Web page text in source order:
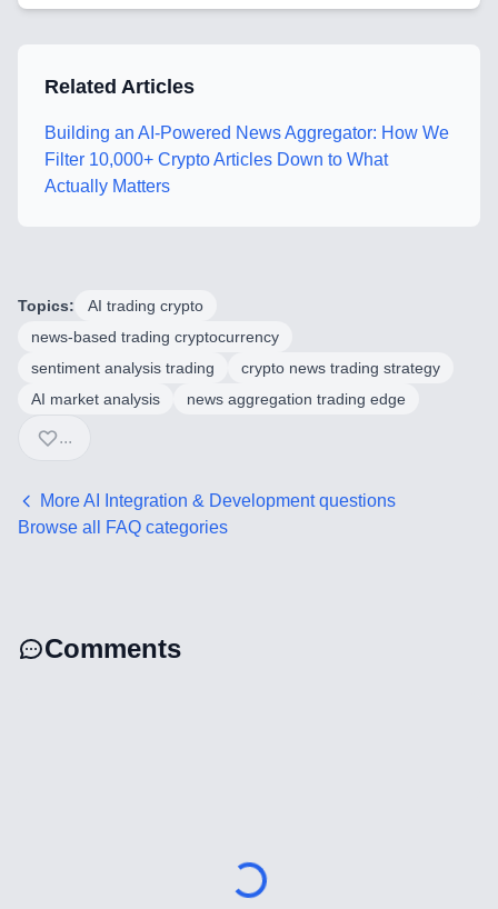
AI Agents Security
Related Articles
Building an AI-Powered News Aggregator: How We
Filter 10,000+ Crypto Articles Down to What
Actually Matters
Topics:
AI trading crypto
news-based trading cryptocurrency
sentiment analysis trading
crypto news trading strategy
AI market analysis
news aggregation trading edge
...
MoreAI Integration & Developmentquestions
Browse all FAQ categories
Comments